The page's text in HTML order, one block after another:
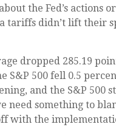
the Fed’s actions
tariffs didn’t lift their
dropped 285.19
S&P 500 fell 0.5
and the S&P 500
need something to
with the